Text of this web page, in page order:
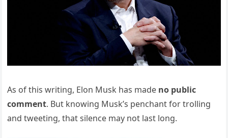
As of this writing, Elon Musk has made no public
comment. But knowing Musk’s penchant for trolling
and tweeting, that silence may not last long.